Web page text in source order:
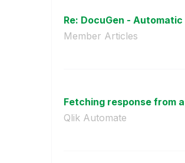
Re: DocuGen -
Member Articles
Fetching response from
Qlik Automate